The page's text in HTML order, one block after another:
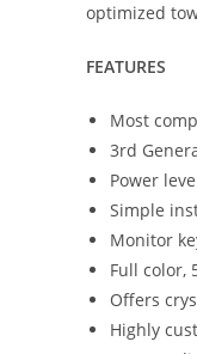
optimized
FEATURES
Most
3rd
Power
Simple
Monitor
Full color,
Offers
Highly